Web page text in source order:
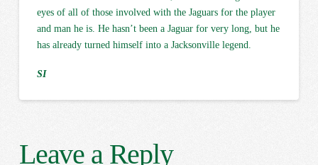
eyes of all of those involved with the Jaguars for the player
and man he is. He hasn’t been a Jaguar for very long, but he
has already turned himself into a Jacksonville legend.
SI
Leave a Reply